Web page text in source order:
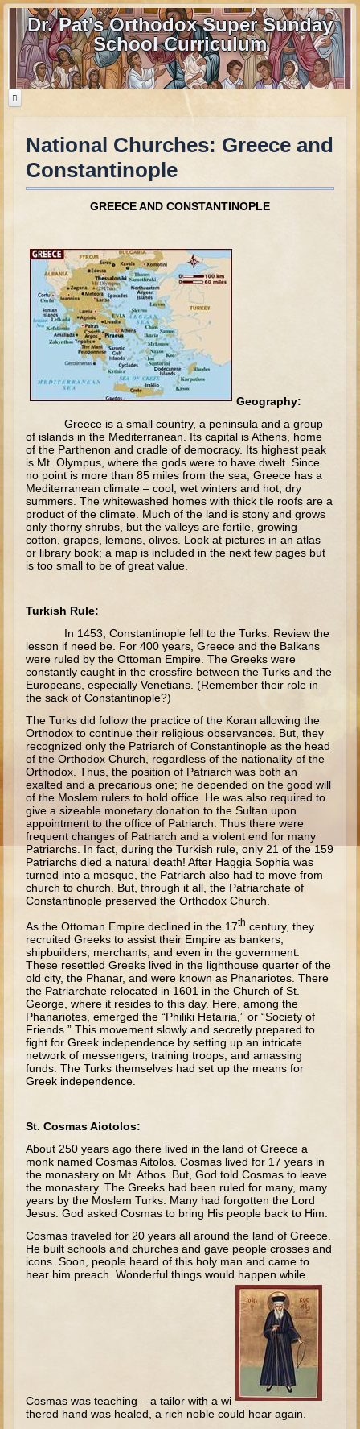
Dr. Pat's Orthodox Super Sunday
School Curriculum
Home
Home - informational page
Old Testament
Parent Guide
Parents' Guide Calendar and Overview
Creation
The Fall
Noah
Tower of Babel
Abraham
Isaac
Jacob
Joseph as a child
Joseph in Egypt
Moses (early life)
Balaam
Joshua
Judges
Job
Ruth
Hannah and Samuel
Saul
David and Goliath
David and Jonathon
Solomon
Books of Solomon
Elijah
Elisha
Jonah
Isaiah
Jeremiah
Ezekiel
Shadrach, Meshach, and Abednego
Minor Prophets: Amos
Minor Prophets: Micah and Haggai
Ezra and Nehemiah
Hanukkah
3 - 5 years old
The Tower of Babel
National Churches: Greece and
Constantinople
GREECEAND CONSTANTINOPLE
Geography:
Greece is a small country, a peninsula and a group
of islands in the Mediterranean. Its capital is Athens, home
of the Parthenon and cradle of democracy. Its highest peak
is Mt. Olympus, where the gods were to have dwelt. Since
no point is more than 85 miles from the sea, Greece has a
Mediterranean climate – cool, wet winters and hot, dry
summers. The whitewashed homes with thick tile roofs are a
product of the climate. Much of the land is stony and grows
only thorny shrubs, but the valleys are fertile, growing
cotton, grapes, lemons, olives. Look at pictures in an atlas
or library book; a map is included in the next few pages but
is too small to be of great value.
Turkish Rule:
In 1453, Constantinople fell to the Turks. Review the
lesson if need be. For 400 years, Greece and the Balkans
were ruled by the Ottoman Empire. The Greeks were
constantly caught in the crossfire between the Turks and the
Europeans, especially Venetians. (Remember their role in
the sack of Constantinople?)
The Turks did follow the practice of the Koran allowing the
Orthodox to continue their religious observances. But, they
recognized only the Patriarch of Constantinople as the head
of the Orthodox Church, regardless of the nationality of the
Orthodox. Thus, the position of Patriarch was both an
exalted and a precarious one; he depended on the good will
of the Moslem rulers to hold office. He was also required to
give a sizeable monetary donation to the Sultan upon
appointment to the office of Patriarch. Thus there were
frequent changes of Patriarch and a violent end for many
Patriarchs. In fact, during the Turkish rule, only 21 of the 159
Patriarchs died a natural death! After Haggia Sophia was
turned into a mosque, the Patriarch also had to move from
church to church. But, through it all, the Patriarchate of
Constantinople preserved the Orthodox Church.
As the Ottoman Empire declined in the 17th century, they
recruited Greeks to assist their Empire as bankers,
shipbuilders, merchants, and even in the government.
These resettled Greeks lived in the lighthouse quarter of the
old city, the Phanar, and were known as Phanariotes. There
the Patriarchate relocated in 1601 in the Church of St.
George, where it resides to this day. Here, among the
Phanariotes, emerged the “Philiki Hetairia,” or “Society of
Friends.” This movement slowly and secretly prepared to
fight for Greek independence by setting up an intricate
network of messengers, training troops, and amassing
funds. The Turks themselves had set up the means for
Greek independence.
St. Cosmas Aiotolos:
About 250 years ago there lived in the land of Greece a
monk named Cosmas Aitolos. Cosmas lived for 17 years in
the monastery on Mt. Athos. But, God told Cosmas to leave
the monastery. The Greeks had been ruled for many, many
years by the Moslem Turks. Many had forgotten the Lord
Jesus. God asked Cosmas to bring His people back to Him.
Cosmas traveled for 20 years all around the land of Greece.
He built schools and churches and gave people crosses and
icons. Soon, people heard of this holy man and came to
hear him preach. Wonderful things would happen while
Cosmas was teaching – a tailor with a wi
thered hand was healed, a rich noble could hear again.